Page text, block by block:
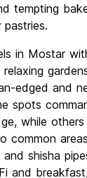
tempting
pastries.
in Mostar
edged and
spots
while others
common
and shisha
and